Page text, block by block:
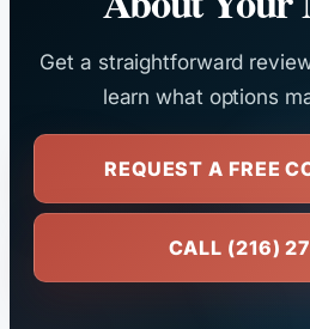
Get a straightforward
learn what options
REQUEST A FREE
CALL (216)